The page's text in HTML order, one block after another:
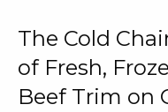
The Cold
of Fresh,
Beef Trim on